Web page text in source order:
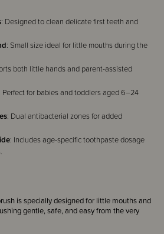
is specially designed for little mouths and
gentle, safe, and easy from the very
: Designed to clean delicate first teeth and
: Small size ideal for little mouths during the
both little hands and parent-assisted
: Perfect for babies and toddlers aged 6–24
: Dual antibacterial zones for added
: Includes age-specific toothpaste dosage